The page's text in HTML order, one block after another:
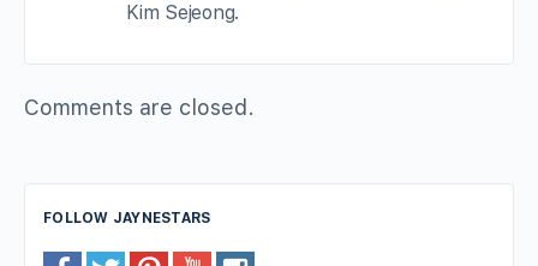
Kim Sejeong.
Comments are closed.
FOLLOW JAYNESTARS